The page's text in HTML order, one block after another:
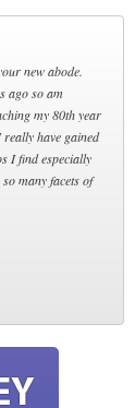
new abode.
ago so am
my 80th year
have gained
I find especially
many facets of